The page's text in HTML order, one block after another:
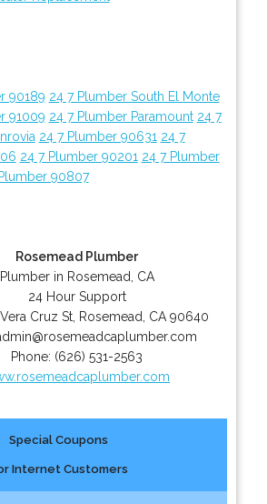
90189 24 7 Plumber South El Monte
91009 24 7 Plumber Paramount 24 7
24 7 Plumber 90631 24 7
24 7 Plumber 90201 24 7 Plumber
90807
Rosemead Plumber
Plumber in Rosemead, CA
24 Hour Support
Vera Cruz St Rosemead CA 90640
Phone: (626) 531-2563
Special Coupons
Internet Customers